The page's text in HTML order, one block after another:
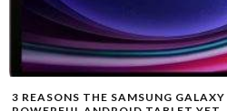
3 REASONS THE SAMSUNG